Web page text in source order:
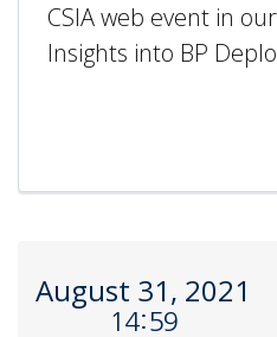
CSIA web event in
Insights into BP
August 31, 2021
14:59